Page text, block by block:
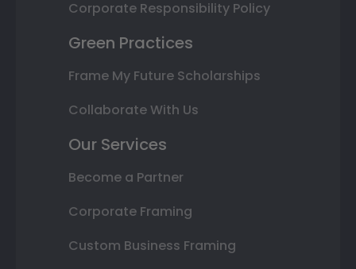
Corporate Responsibility Policy
Green Practices
Frame My Future Scholarships
Collaborate With Us
Our Services
Become a Partner
Corporate Framing
Custom Business Framing